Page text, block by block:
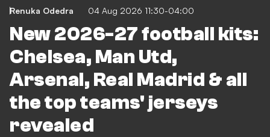
Renuka Odedra 04 Aug 2026 11:30-04:00
New 2026-27 football kits:
Chelsea, Man Utd,
Arsenal, Real Madrid & all
the top teams' jerseys
revealed